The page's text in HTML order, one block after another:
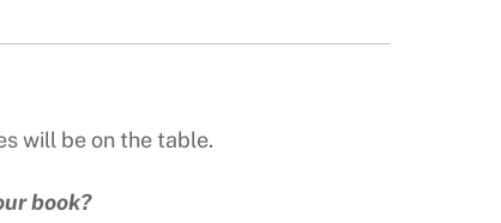
will be on the table.
book?